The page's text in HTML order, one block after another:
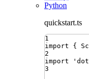
Python
quickstart.ts
1
import
{
2
import
'
3